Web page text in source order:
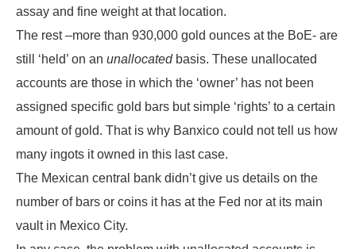
assay and fine weight at that location.
The rest –more than 930,000 gold ounces at the BoE- are
still ‘held’ on an unallocated basis. These unallocated
accounts are those in which the ‘owner’ has not been
assigned specific gold bars but simple ‘rights’ to a certain
amount of gold. That is why Banxico could not tell us how
many ingots it owned in this last case.
The Mexican central bank didn’t give us details on the
number of bars or coins it has at the Fed nor at its main
vault in Mexico City.